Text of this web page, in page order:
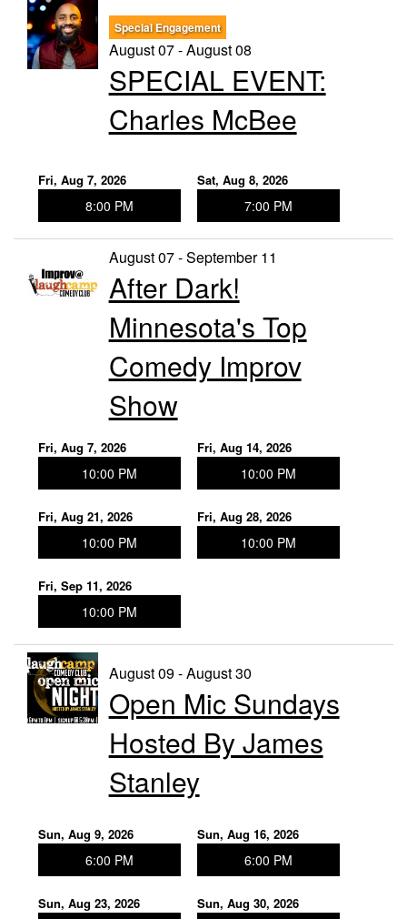
Trivia Nights
More
Contact/Hours
Rent Our Space
Special Engagement
August 07 - August 08
SPECIAL EVENT:
Charles McBee
Fri, Aug 7, 2026
8:00 PM
Sat, Aug 8, 2026
7:00 PM
August 07 - September 11
After Dark!
Minnesota's Top
Comedy Improv
Show
Fri, Aug 7, 2026
10:00 PM
Fri, Aug 14, 2026
10:00 PM
Fri, Aug 21, 2026
10:00 PM
Fri, Aug 28, 2026
10:00 PM
Fri, Sep 11, 2026
10:00 PM
August 09 - August 30
Open Mic Sundays
Hosted By James
Stanley
Sun, Aug 9, 2026
6:00 PM
Sun, Aug 16, 2026
6:00 PM
Sun, Aug 23, 2026 Sun, Aug 30, 2026